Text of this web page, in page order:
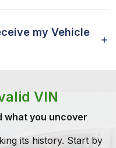
my Vehicle
VIN
what you uncover
its history. Start by